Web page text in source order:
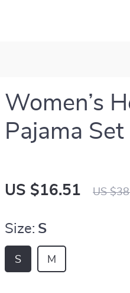
Women’s
Pajama Set
US $16.51 US
Size: S
S M